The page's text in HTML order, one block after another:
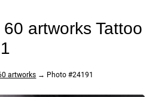
artworks Tattoo
artworks → Photo #24191